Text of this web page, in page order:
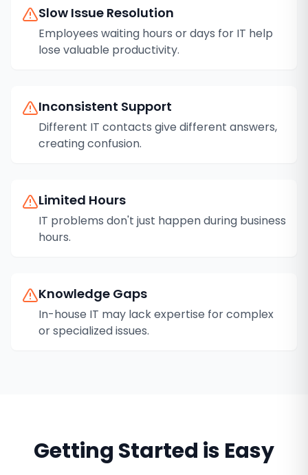
Slow Issue Resolution
Employees waiting hours or days for IT help
lose valuable productivity.
Inconsistent Support
Different IT contacts give different answers,
creating confusion.
Limited Hours
IT problems don't just happen during business
hours.
Knowledge Gaps
In-house IT may lack expertise for complex
or specialized issues.
Getting Started is Easy